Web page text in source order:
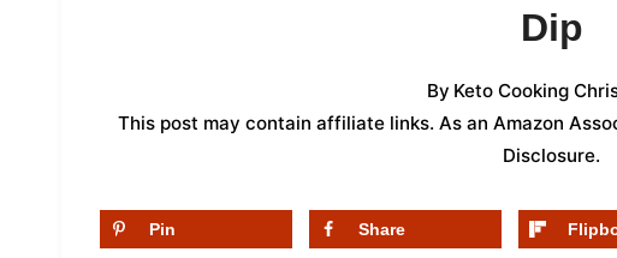
Dip
By Keto Cooking
This post may contain affiliate links. As an Amazon
Disclosure.
Pin Share